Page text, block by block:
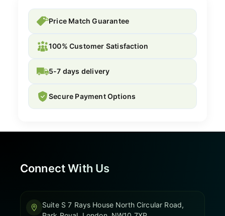
Price Match Guarantee
100% Customer Satisfaction
5-7 days delivery
Secure Payment Options
Connect With Us
Suite S 7 Rays House North Circular Road,